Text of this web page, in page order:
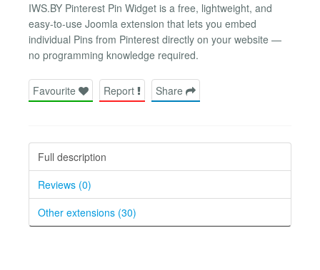
IWS.BY Pinterest Pin Widget is a free, lightweight, and
easy-to-use Joomla extension that lets you embed
individual Pins from Pinterest directly on your website —
no programming knowledge required.
Favourite Report Share
Full description
Reviews (0)
Other extensions (30)